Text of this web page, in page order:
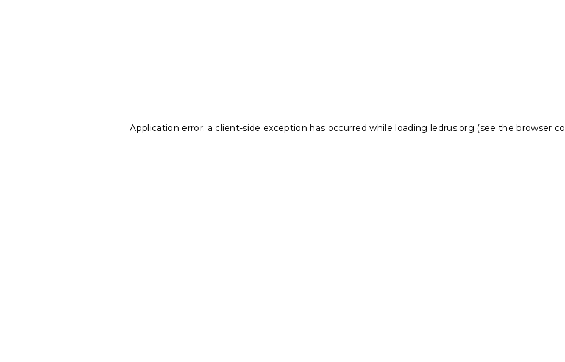
Application error: a client-side exception has occurred while loading ledrus.org (see the browser